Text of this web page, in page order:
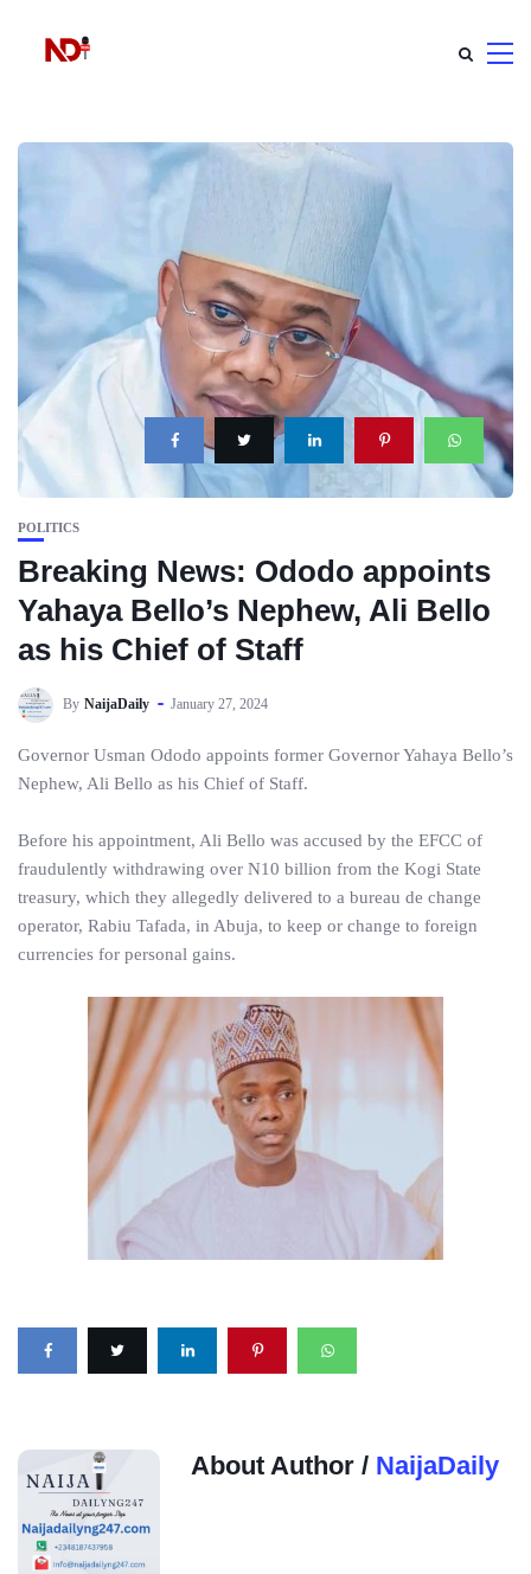
POLITICS
Breaking News: Ododo appoints
Yahaya Bello’s Nephew, Ali Bello
as his Chief of Staff
By NaijaDaily January 27, 2024
Governor Usman Ododo appoints former Governor Yahaya Bello’s
Nephew, Ali Bello as his Chief of Staff.
Before his appointment, Ali Bello was accused by the EFCC of
fraudulently withdrawing over N10 billion from the Kogi State
treasury, which they allegedly delivered to a bureau de change
operator, Rabiu Tafada, in Abuja, to keep or change to foreign
currencies for personal gains.
About Author / NaijaDaily